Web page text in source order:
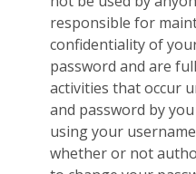
responsible for
confidentiality of
password and are
activities that occur
and password by
using your
whether or not